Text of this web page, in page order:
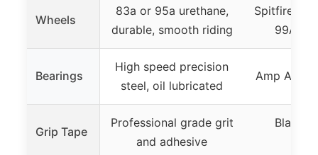
Wheels
83a or 95a urethane,
durable, smooth riding
Spitfire
99A
Bearings
High speed precision
steel, oil lubricated
Amp
Grip Tape
Professional grade grit
and adhesive
Black